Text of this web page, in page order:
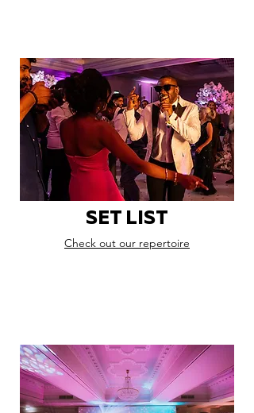
SET LIST
Check out our repertoire